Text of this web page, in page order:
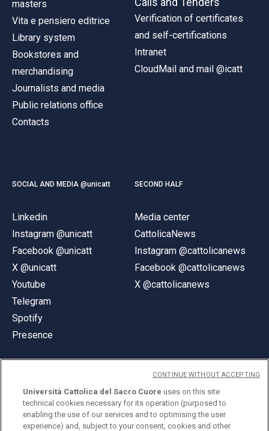
masters
Vita e pensiero editrice
Library system
Bookstores and
merchandising
Journalists and media
Public relations office
Contacts
Verification of certificates
and self-certifications
Intranet
CloudMail and mail @icatt
SOCIAL AND MEDIA @unicatt
Linkedin
Instagram @unicatt
Facebook @unicatt
X @unicatt
Youtube
Telegram
Spotify
Presence
SECOND HALF
Media center
CattolicaNews
Instagram @cattolicanews
Facebook @cattolicanews
X @cattolicanews
© Università Cattolica del Sacro Cuore
Largo A. Gemelli 1, 20123 Milan
Università Cattolica del Sacro Cuore uses on this site
technical cookies necessary for its operation (purposed to
enabling the use of our services and to optimising the user
experience) and, subject to your consent, cookies and other
CONTINUE WITHOUT ACCEPTING